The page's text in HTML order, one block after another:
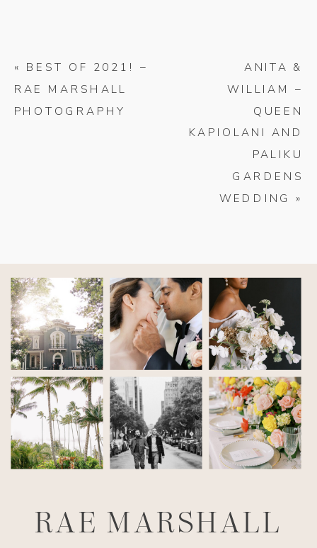
ANITA &
WILLIAM –
QUEEN
KAPIOLANI AND
PALIKU
GARDENS
WEDDING
»
« BEST OF 2021! –
RAE MARSHALL
PHOTOGRAPHY
RAE MARSHALL